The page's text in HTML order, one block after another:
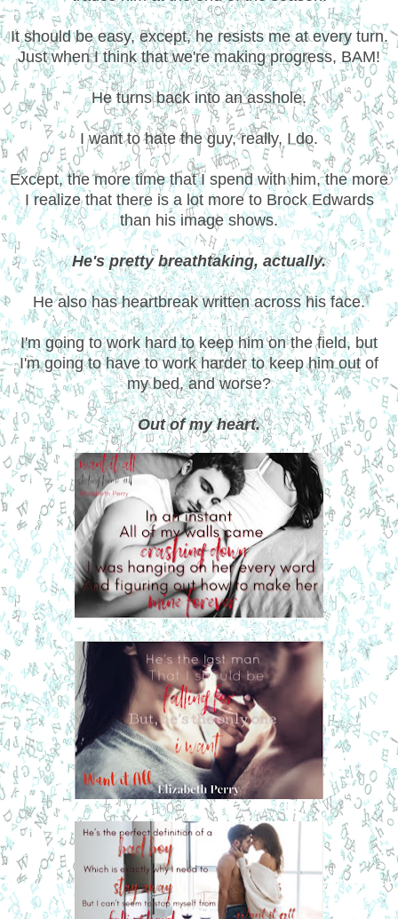
It should be easy, except, he resists me at every turn.
Just when I think that we're making progress, BAM!
He turns back into an asshole.
I want to hate the guy, really, I do.
Except, the more time that I spend with him, the more
I realize that there is a lot more to Brock Edwards
than his image shows.
He's pretty breathtaking, actually.
He also has heartbreak written across his face.
I'm going to work hard to keep him on the field, but
I'm going to have to work harder to keep him out of
my bed, and worse?
Out of my heart.